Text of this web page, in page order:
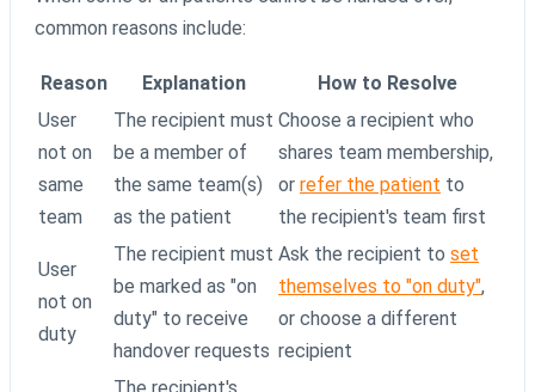
common reasons include:
Reason Explanation
How to Resolve
User
not on
same
team
The recipient must
be a member of
the same team(s)
as the patient
Choose a recipient who
shares team membership,
or refer the patient to
the recipient's team first
User
not on
duty
The recipient must
be marked as "on
duty" to receive
handover requests
Ask the recipient to set
themselves to "on duty",
or choose a different
recipient